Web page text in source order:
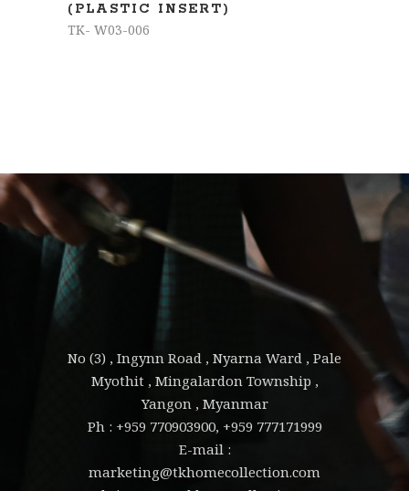
(PLASTIC INSERT)
TK- W03-006
No (3) , Ingynn Road , Nyarna Ward , Pale
Myothit , Mingalardon Township ,
Yangon , Myanmar
Ph : +959 770903900, +959 777171999
E-mail :
marketing@tkhomecollection.com